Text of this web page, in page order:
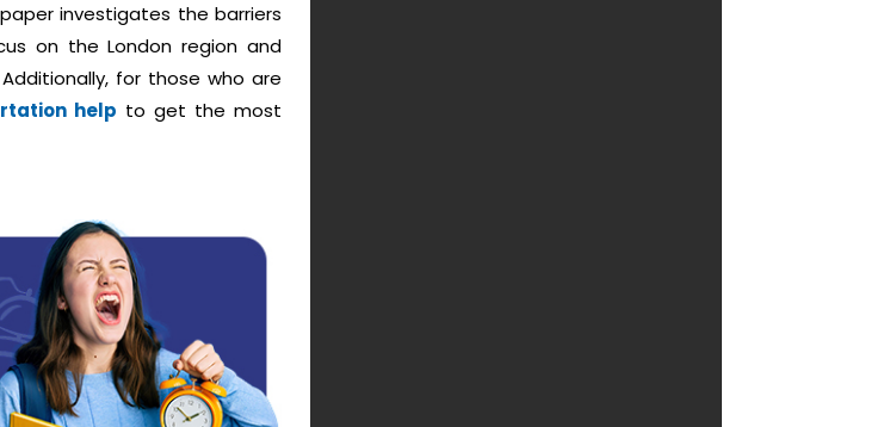
investigates the barriers
on the London region and
for those who are
help to get the most